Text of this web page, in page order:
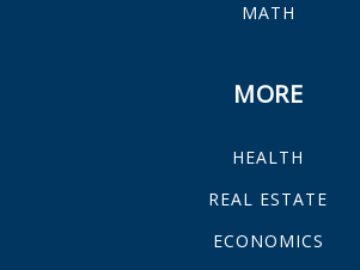
MATH
MORE
HEALTH
REAL ESTATE
ECONOMICS